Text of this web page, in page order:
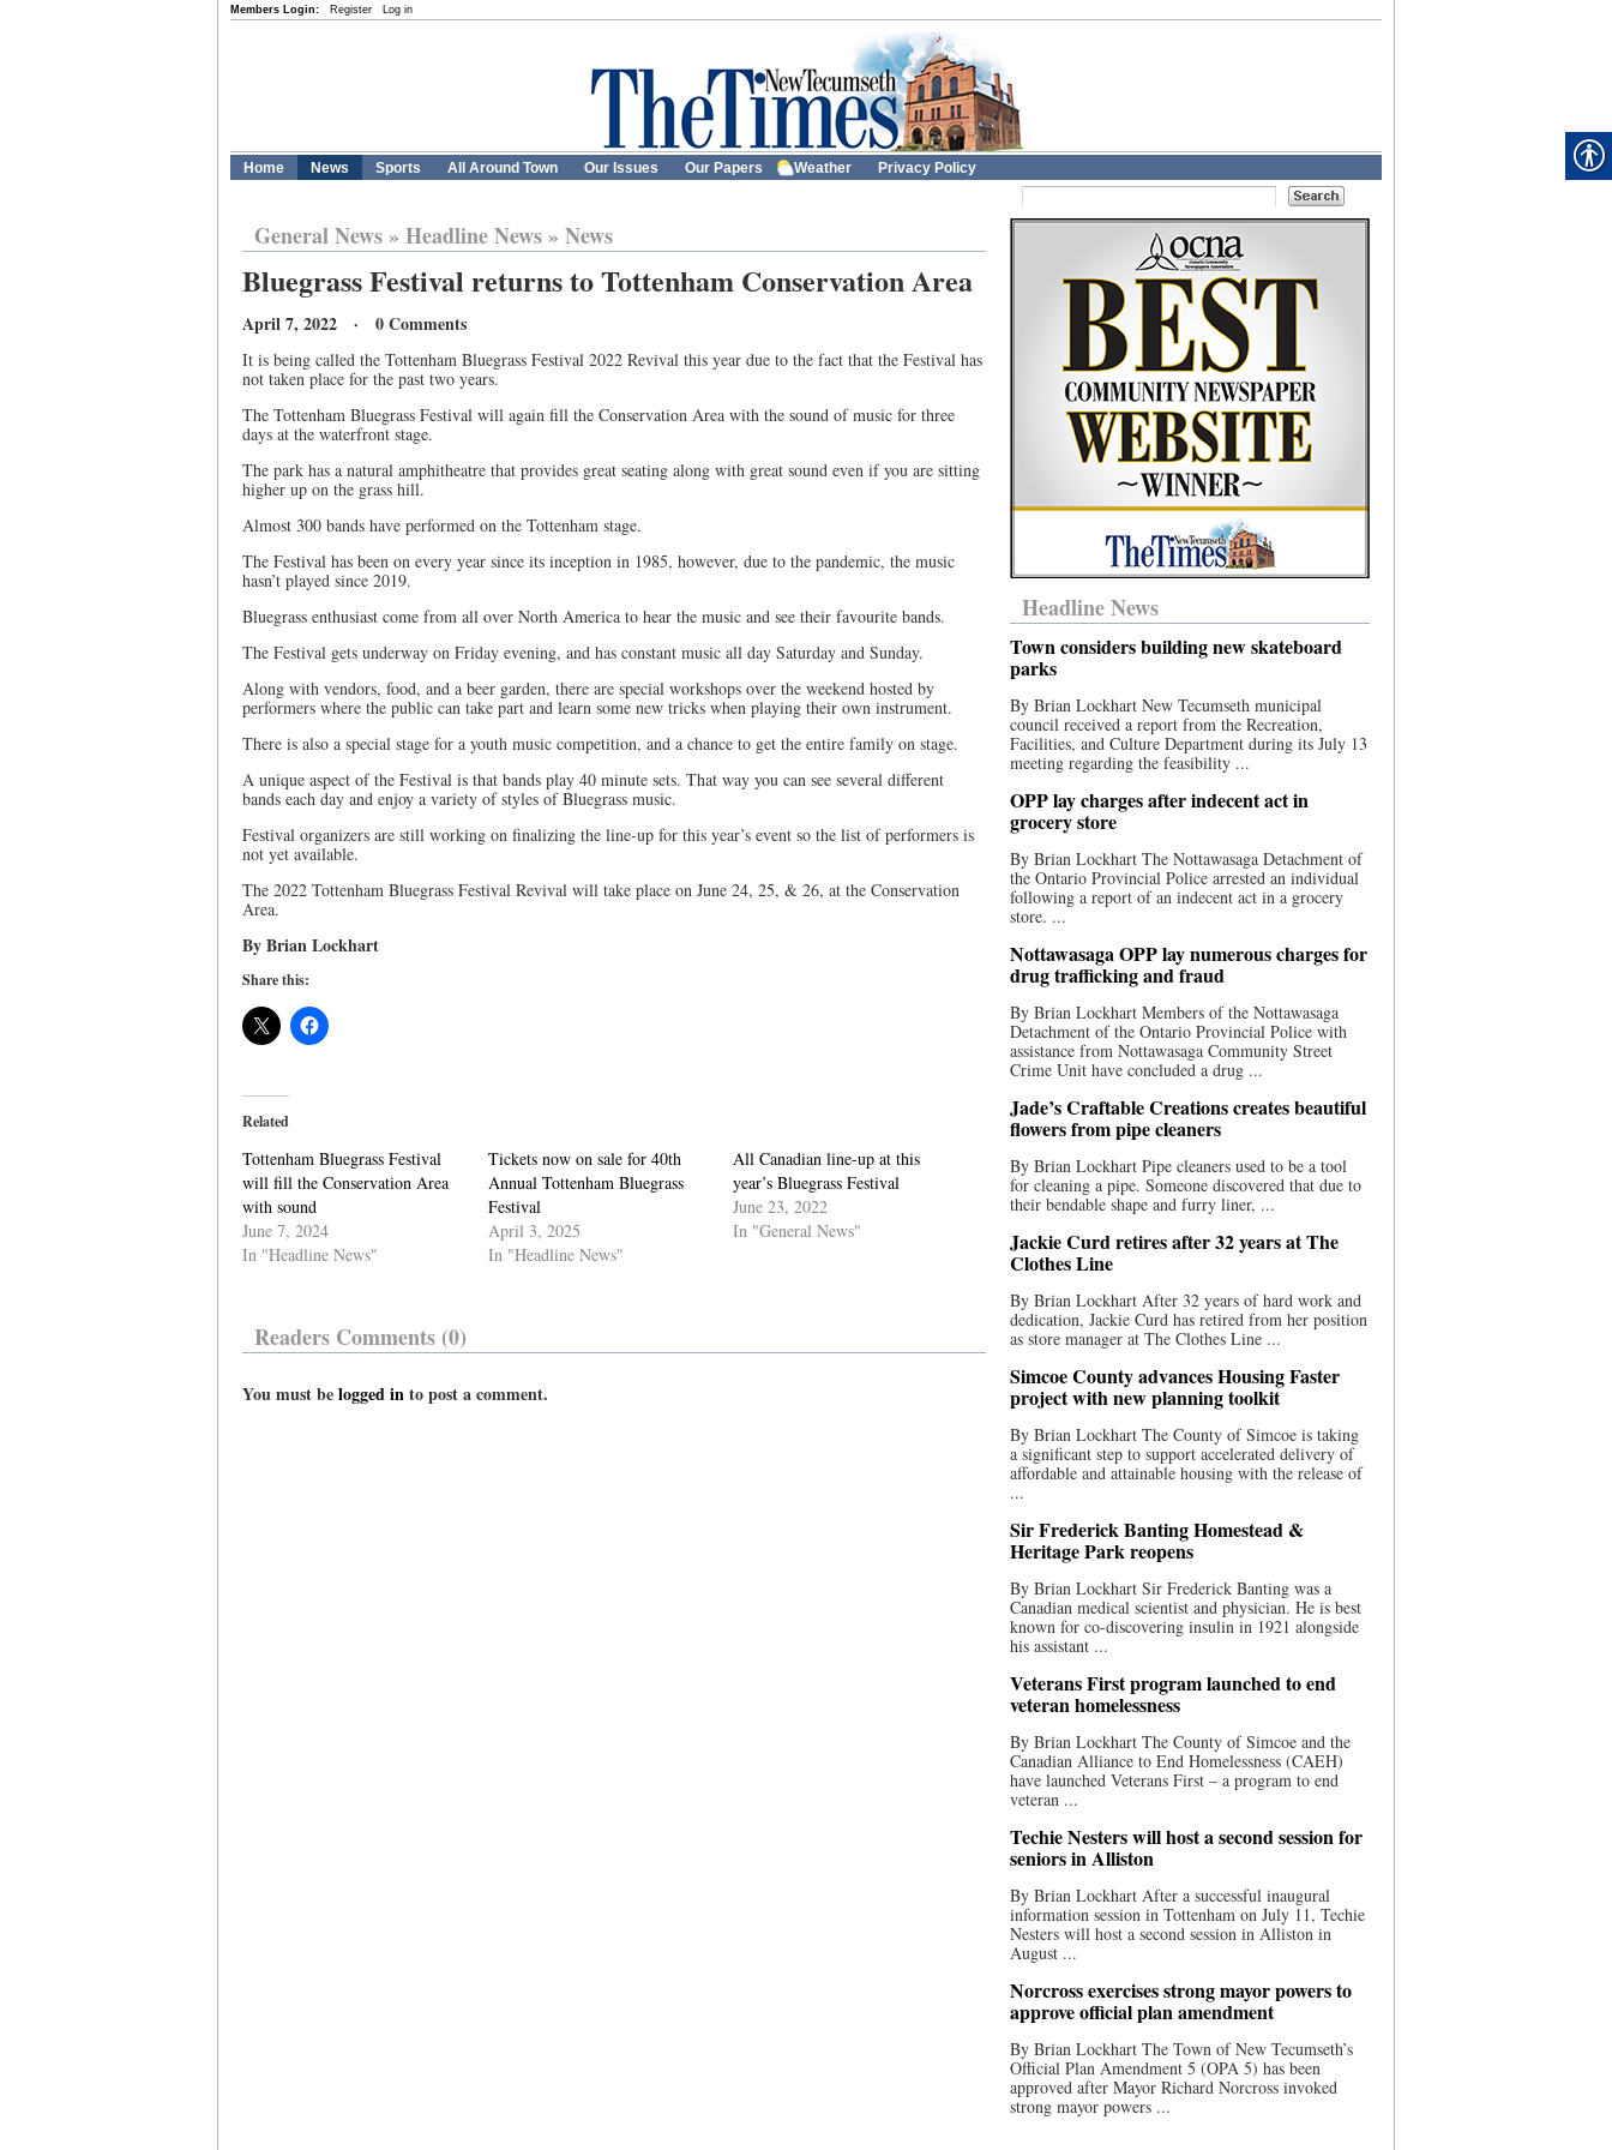
Members Login: Register Log in
Home News Sports All Around Town Our Issues Our Papers Weather Privacy Policy
General News» Headline News» News
Bluegrass Festival returns to Tottenham Conservation Area
April 7, 2022 · 0 Comments
It is being called the Tottenham Bluegrass Festival 2022 Revival this year due to the fact that the Festival has
not taken place for the past two years.
The Tottenham Bluegrass Festival will again fill the Conservation Area with the sound of music for three
days at the waterfront stage.
The park has a natural amphitheatre that provides great seating along with great sound even if you are sitting
higher up on the grass hill.
Almost 300 bands have performed on the Tottenham stage.
The Festival has been on every year since its inception in 1985, however, due to the pandemic, the music
hasn’t played since 2019.
Bluegrass enthusiast come from all over North America to hear the music and see their favourite bands.
The Festival gets underway on Friday evening, and has constant music all day Saturday and Sunday.
Along with vendors, food, and a beer garden, there are special workshops over the weekend hosted by
performers where the public can take part and learn some new tricks when playing their own instrument.
There is also a special stage for a youth music competition, and a chance to get the entire family on stage.
A unique aspect of the Festival is that bands play 40 minute sets. That way you can see several different
bands each day and enjoy a variety of styles of Bluegrass music.
Festival organizers are still working on finalizing the line-up for this year’s event so the list of performers is
not yet available.
The 2022 Tottenham Bluegrass Festival Revival will take place on June 24, 25, & 26, at the Conservation
Area.
By Brian Lockhart
Share this:
Related
Tottenham Bluegrass Festival
will fill the Conservation Area
with sound
June 7, 2024
In "Headline News"
Tickets now on sale for 40th
Annual Tottenham Bluegrass
Festival
April 3, 2025
In "Headline News"
All Canadian line-up at this
year’s Bluegrass Festival
June 23, 2022
In "General News"
Readers Comments (0)
You must belogged into post a comment.
Headline News
Town considers building new skateboard
parks
By Brian Lockhart New Tecumseth municipal
council received a report from the Recreation,
Facilities, and Culture Department during its July 13
meeting regarding the feasibility ...
OPP lay charges after indecent act in
grocery store
By Brian Lockhart The Nottawasaga Detachment of
the Ontario Provincial Police arrested an individual
following a report of an indecent act in a grocery
store. ...
Nottawasaga OPP lay numerous charges for
drug trafficking and fraud
By Brian Lockhart Members of the Nottawasaga
Detachment of the Ontario Provincial Police with
assistance from Nottawasaga Community Street
Crime Unit have concluded a drug ...
Jade’s Craftable Creations creates beautiful
flowers from pipe cleaners
By Brian Lockhart Pipe cleaners used to be a tool
for cleaning a pipe. Someone discovered that due to
their bendable shape and furry liner, ...
Jackie Curd retires after 32 years at The
Clothes Line
By Brian Lockhart After 32 years of hard work and
dedication, Jackie Curd has retired from her position
as store manager at The Clothes Line ...
Simcoe County advances Housing Faster
project with new planning toolkit
By Brian Lockhart The County of Simcoe is taking
a significant step to support accelerated delivery of
affordable and attainable housing with the release of
...
Sir Frederick Banting Homestead &
Heritage Park reopens
By Brian Lockhart Sir Frederick Banting was a
Canadian medical scientist and physician. He is best
known for co-discovering insulin in 1921 alongside
his assistant ...
Veterans First program launched to end
veteran homelessness
By Brian Lockhart The County of Simcoe and the
Canadian Alliance to End Homelessness (CAEH)
have launched Veterans First – a program to end
veteran ...
Techie Nesters will host a second session for
seniors in Alliston
By Brian Lockhart After a successful inaugural
information session in Tottenham on July 11, Techie
Nesters will host a second session in Alliston in
August ...
Norcross exercises strong mayor powers to
approve official plan amendment
By Brian Lockhart The Town of New Tecumseth’s
Official Plan Amendment 5 (OPA 5) has been
approved after Mayor Richard Norcross invoked
strong mayor powers ...